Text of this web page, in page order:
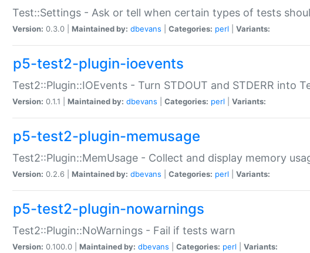
Test::Settings - Ask or tell when certain types of tests
Version: 0.3.0 | Maintained by: dbevans Categories: perl Variants:
p5-test2-plugin-ioevents
Test2::Plugin::IOEvents - Turn STDOUT and STDERR into
Version: 0.1.1 | Maintained by: dbevans Categories: perl Variants:
p5-test2-plugin-memusage
Test2::Plugin::MemUsage - Collect and display memory
Version: 0.2.6 | Maintained by: dbevans Categories: perl Variants:
p5-test2-plugin-nowarnings
Test2::Plugin::NoWarnings - Fail if tests warn
Version: 0.100.0 | Maintained by: dbevans Categories: perl Variants: